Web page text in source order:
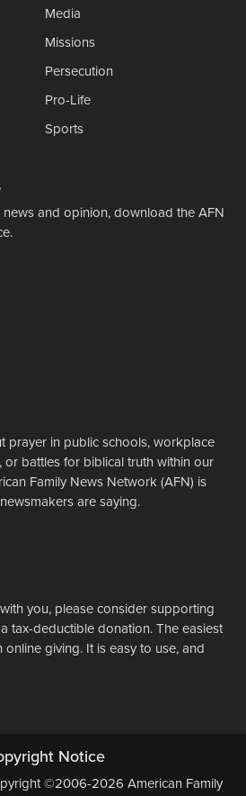
Media
Missions
Persecution
Pro-Life
Sports
news and opinion, download the AFN
prayer in public schools, workplace
or battles for biblical truth within our
Family News Network (AFN) is
are saying.
you, please consider supporting
tax-deductible donation. The easiest
giving. It is easy to use, and
Notice
©2006-2026 American Family